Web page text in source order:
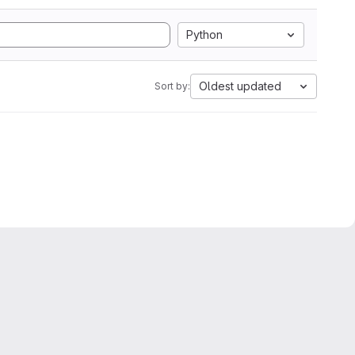
Python
Sort by: Oldest updated